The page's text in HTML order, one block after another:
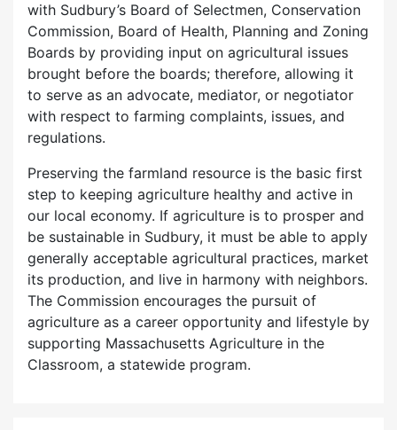
with Sudbury’s Board of Selectmen, Conservation
Commission, Board of Health, Planning and Zoning
Boards by providing input on agricultural issues
brought before the boards; therefore, allowing it
to serve as an advocate, mediator, or negotiator
with respect to farming complaints, issues, and
regulations.
Preserving the farmland resource is the basic first
step to keeping agriculture healthy and active in
our local economy. If agriculture is to prosper and
be sustainable in Sudbury, it must be able to apply
generally acceptable agricultural practices, market
its production, and live in harmony with neighbors.
The Commission encourages the pursuit of
agriculture as a career opportunity and lifestyle by
supporting Massachusetts Agriculture in the
Classroom, a statewide program.